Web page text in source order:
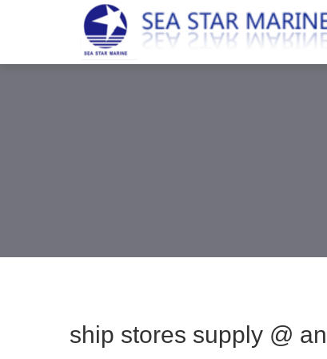
ship stores supply @